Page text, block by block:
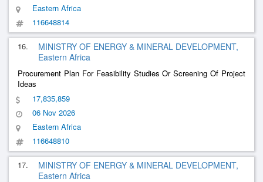
Eastern Africa
116648814
16.
MINISTRY OF ENERGY & MINERAL DEVELOPMENT,
Eastern Africa
Procurement Plan For Feasibility Studies Or Screening Of Project
Ideas
17,835,859
06 Nov 2026
Eastern Africa
116648810
17.
MINISTRY OF ENERGY & MINERAL DEVELOPMENT,
Eastern Africa